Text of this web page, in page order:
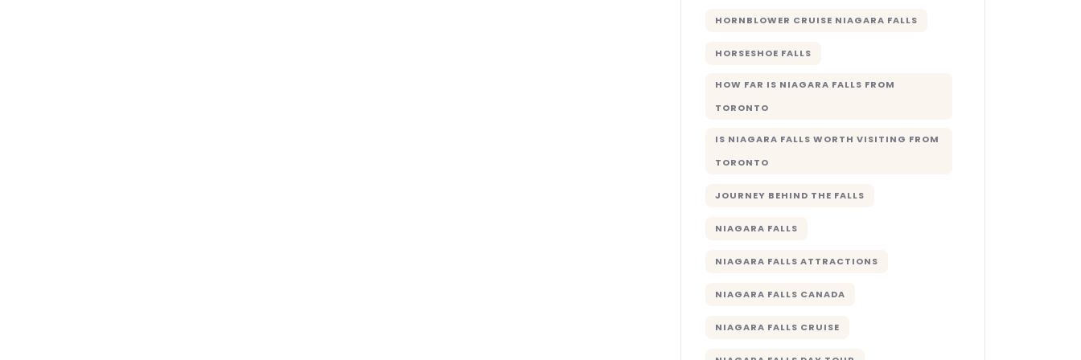
HORNBLOWER CRUISE NIAGARA FALLS
HORSESHOE FALLS
HOW FAR IS NIAGARA FALLS FROM
TORONTO
IS NIAGARA FALLS WORTH VISITING FROM
TORONTO
JOURNEY BEHIND THE FALLS
NIAGARA FALLS
NIAGARA FALLS ATTRACTIONS
NIAGARA FALLS CANADA
NIAGARA FALLS CRUISE